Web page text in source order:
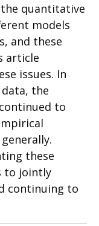
quantitative
models
and these
article
issues. In
the
to
these
to jointly
continuing to